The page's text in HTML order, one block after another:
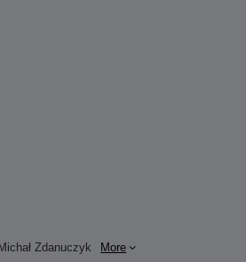
Zdanuczyk More